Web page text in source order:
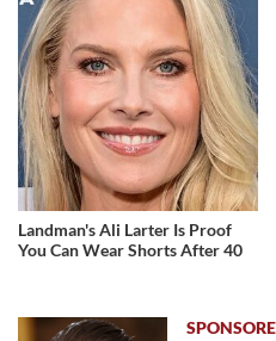
Landman's Ali Larter Is Proof
You Can Wear Shorts After 40